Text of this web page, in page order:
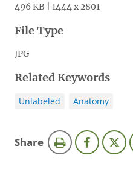
496 KB | 1444 x 2801
File Type
JPG
Related Keywords
Unlabeled Anatomy
Sharethis